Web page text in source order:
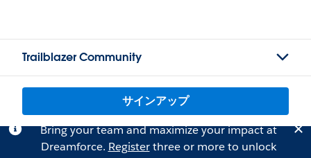
Trailblazer Community
サインアップ
Bring your team and maximize your impact at
Dreamforce. Registerthree or more to unlock